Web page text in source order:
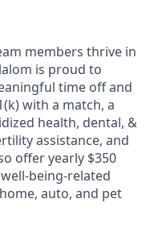
members thrive in
is proud to
time off and
with a match, a
health, dental, &
assistance, and
offer yearly $350
being-related
auto, and pet